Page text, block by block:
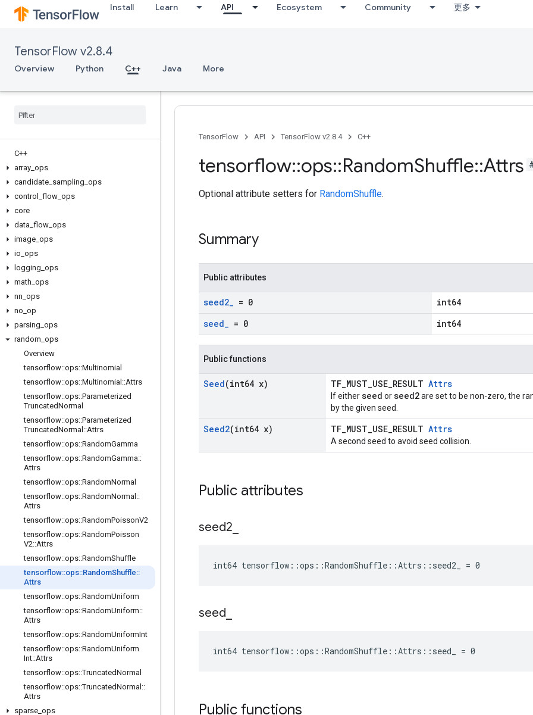
Install Learn API Ecosystem Community 更多
TensorFlow v2.8.4
Overview Python C++ Java More
C++
array ops
candidate sampling ops
control
flow ops
core
data flow ops
image ops
io ops
logging ops
math ops
nn ops
no op
parsing ops
random ops
Overview
tensorflow::ops::Multinomial
tensorflow::ops::Multinomial ::Attrs
tensorflow::ops::Parameterized
TruncatedNormal
tensorflow::ops::Parameterized
TruncatedNormal ::Attrs
tensorflow::ops::RandomGamma
tensorflow::ops::RandomGamma::
Attrs
tensorflow::ops::RandomNormal
tensorflow::ops::RandomNormal ::
Attrs
tensorflow::ops::RandomPoissonV2
tensorflow::ops::RandomPoisson
V2::Attrs
tensorflow::ops::RandomShuffle
tensorflow::ops::RandomShuffle::
Attrs
tensorflow::ops::RandomUniform
tensorflow::ops::RandomUniform::
Attrs
tensorflow::ops::RandomUniformInt
tensorflow::ops::RandomUniform
Int::Attrs
tensorflow::ops::TruncatedNormal
tensorflow::ops::TruncatedNormal ::
Attrs
sparse ops
TensorFlow API TensorFlow v2.8.4 C++
tensorflow::ops::RandomShuffle::Attrs
Optional attribute setters for RandomShuffle.
Summary
Public attributes
seed2_ = 0
int64
seed_ = 0 int64
Public functions
Seed(int64 x) TF_MUST_USE_RESULT Attrs
If eitherseed orseed2are set to be non-zero, the
by the given seed.
Seed2(int64 x) TF_MUST_USE_RESULT Attrs
A second seed to avoid seed collision.
Public attributes
seed2
int64 tensorflow::ops::RandomShuffle::Attrs::seed2_ = 0
seed
int64 tensorflow::ops::RandomShuffle::Attrs::seed_ = 0
Public functions